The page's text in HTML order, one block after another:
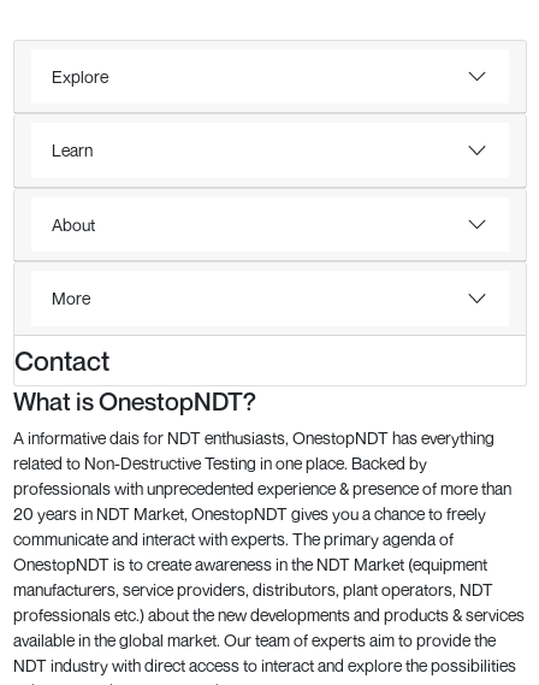
Explore
Learn
About
More
Contact
What is OnestopNDT?
A informative dais for NDT enthusiasts, OnestopNDT has everything
related to Non-Destructive Testing in one place. Backed by
professionals with unprecedented experience & presence of more than
20 years in NDT Market, OnestopNDT gives you a chance to freely
communicate and interact with experts. The primary agenda of
OnestopNDT is to create awareness in the NDT Market (equipment
manufacturers, service providers, distributors, plant operators, NDT
professionals etc.) about the new developments and products & services
available in the global market. Our team of experts aim to provide the
NDT industry with direct access to interact and explore the possibilities